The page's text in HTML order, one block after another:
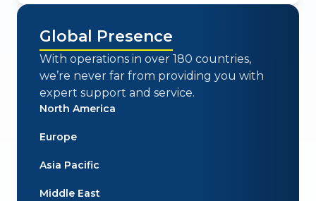
Global Presence
With operations in over 180 countries,
we’re never far from providing you with
expert support and service.
North America
Europe
Asia Pacific
Middle East